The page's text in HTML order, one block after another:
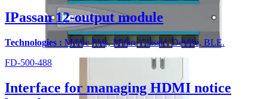
IPassan 12-output module
Technologies : Mifare Plus, Mifare Classic, Desfire, BLE.
FD-500-488
Interface for managing HDMI notice